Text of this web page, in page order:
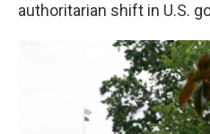
authoritarian shift in U.S.